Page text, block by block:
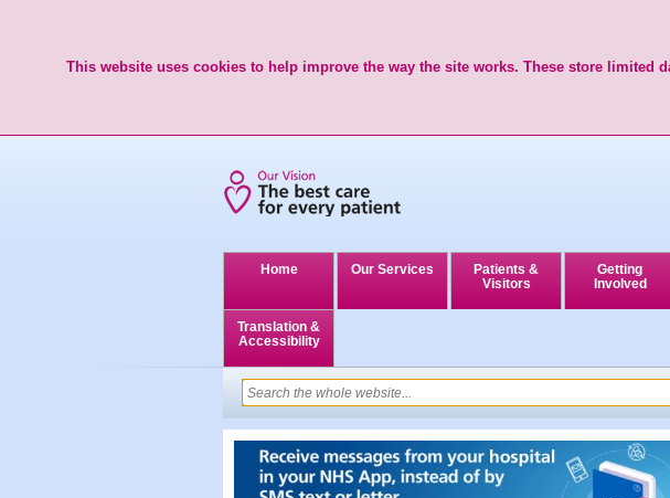
This website uses cookies to help improve the way the site works. These store limited
Home Our Services
Patients &
Visitors
Getting
Involved
Translation &
Accessibility